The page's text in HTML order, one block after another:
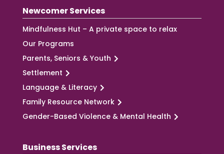
Newcomer Services
Mindfulness Hut – A private space to relax
Our Programs
Parents, Seniors & Youth
Settlement
Language & Literacy
Family Resource Network
Gender-Based Violence & Mental Health
Business Services